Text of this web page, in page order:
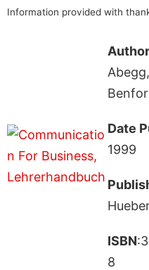
Information provided with
Author
Date
1999
ISBN
8